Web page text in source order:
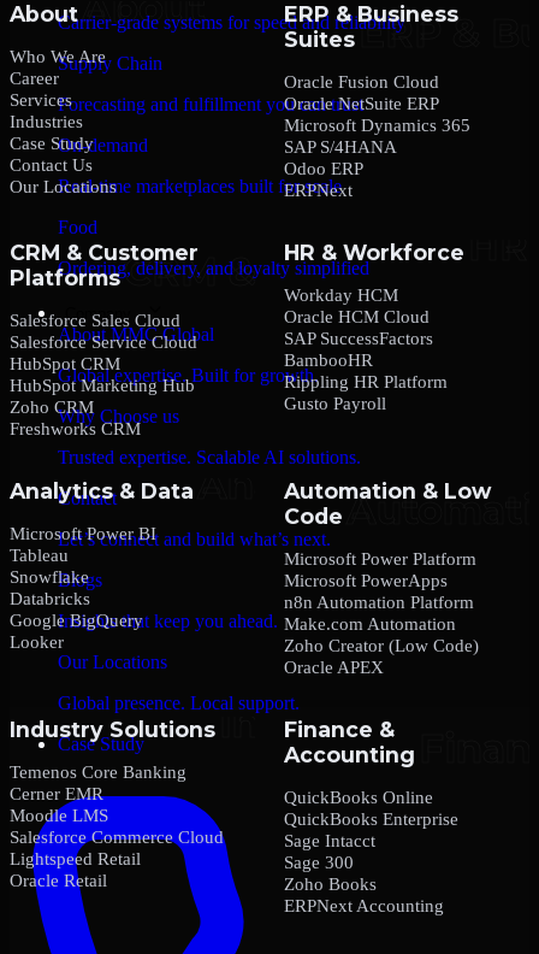
Carrier-grade systems for speed and reliability
Supply Chain
Forecasting and fulfillment you can trust
On-demand
Real-time marketplaces built for scale
Food
Ordering, delivery, and loyalty simplified
Company
About MMC Global
Global expertise. Built for growth.
Why Choose us
Trusted expertise. Scalable AI solutions.
Contact
Let’s connect and build what’s next.
Blogs
Insights that keep you ahead.
Our Locations
Global presence. Local support.
Case Study
About
Who We Are
Career
Services
Industries
Case Study
Contact Us
Our Locations
ERP & Business
Suites
Oracle Fusion Cloud
Oracle NetSuite ERP
Microsoft Dynamics 365
SAP S/4HANA
Odoo ERP
ERPNext
CRM & Customer
Platforms
Salesforce Sales Cloud
Salesforce Service Cloud
HubSpot CRM
HubSpot Marketing Hub
Zoho CRM
Freshworks CRM
HR & Workforce
Workday HCM
Oracle HCM Cloud
SAP SuccessFactors
BambooHR
Rippling HR Platform
Gusto Payroll
Analytics & Data
Microsoft Power BI
Tableau
Snowflake
Databricks
Google BigQuery
Looker
Automation & Low
Code
Microsoft Power Platform
Microsoft PowerApps
n8n Automation Platform
Make.com Automation
Zoho Creator (Low Code)
Oracle APEX
Industry Solutions
Temenos Core Banking
Cerner EMR
Moodle LMS
Salesforce Commerce Cloud
Lightspeed Retail
Oracle Retail
Finance &
Accounting
QuickBooks Online
QuickBooks Enterprise
Sage Intacct
Sage 300
Zoho Books
ERPNext Accounting